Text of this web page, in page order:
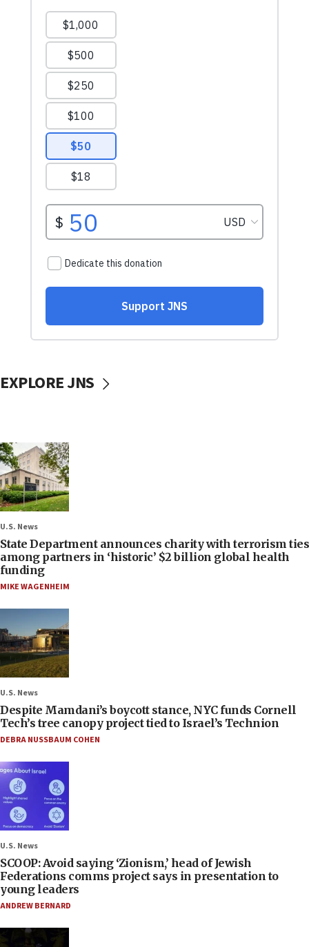
EXPLORE JNS
U.S. News
State Department announces charity with terrorism ties
among partners in ‘historic’ $2 billion global health
funding
MIKE WAGENHEIM
U.S. News
Despite Mamdani’s boycott stance, NYC funds Cornell
Tech’s tree canopy project tied to Israel’s Technion
DEBRA NUSSBAUM COHEN
U.S. News
SCOOP: Avoid saying ‘Zionism,’ head of Jewish
Federations comms project says in presentation to
young leaders
ANDREW BERNARD